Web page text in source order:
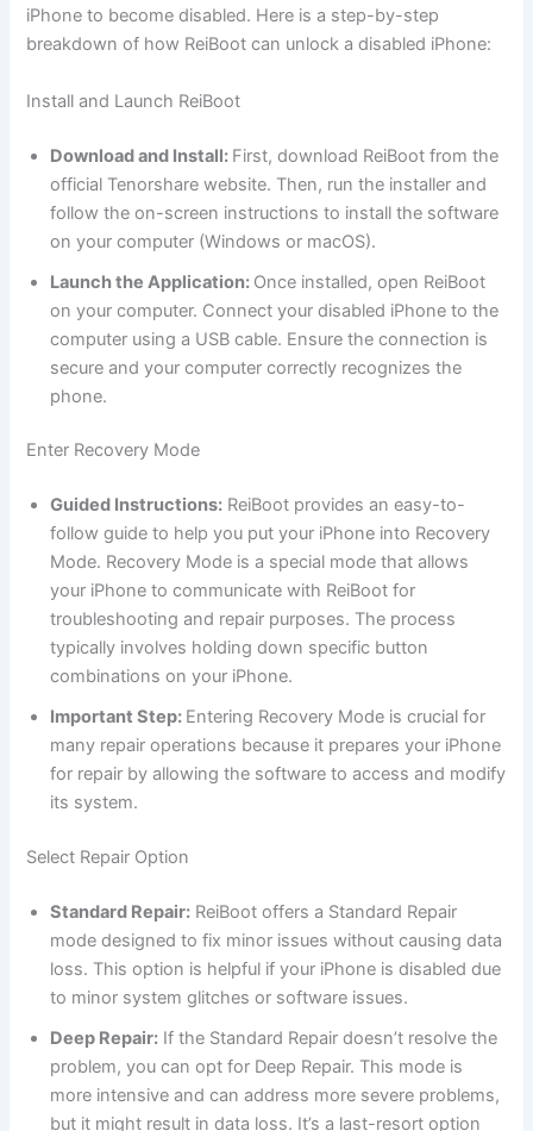
iPhone to become disabled. Here is a step-by-step
breakdown of how ReiBoot can unlock a disabled iPhone:
Install and Launch ReiBoot
Download and Install: First, download ReiBoot from the
official Tenorshare website. Then, run the installer and
follow the on-screen instructions to install the software
on your computer (Windows or macOS).
Launch the Application: Once installed, open ReiBoot
on your computer. Connect your disabled iPhone to the
computer using a USB cable. Ensure the connection is
secure and your computer correctly recognizes the
phone.
Enter Recovery Mode
Guided Instructions: ReiBoot provides an easy-to-
follow guide to help you put your iPhone into Recovery
Mode. Recovery Mode is a special mode that allows
your iPhone to communicate with ReiBoot for
troubleshooting and repair purposes. The process
typically involves holding down specific button
combinations on your iPhone.
Important Step: Entering Recovery Mode is crucial for
many repair operations because it prepares your iPhone
for repair by allowing the software to access and modify
its system.
Select Repair Option
Standard Repair: ReiBoot offers a Standard Repair
mode designed to fix minor issues without causing data
loss. This option is helpful if your iPhone is disabled due
to minor system glitches or software issues.
Deep Repair: If the Standard Repair doesn’t resolve the
problem, you can opt for Deep Repair. This mode is
more intensive and can address more severe problems,
but it might result in data loss. It’s a last-resort option